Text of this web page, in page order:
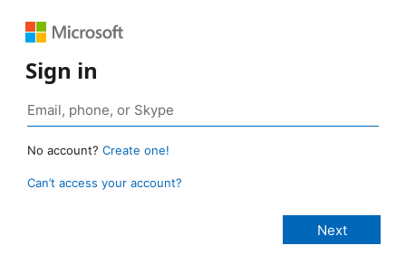
Sign in
No account? Create one!
Can’t access your account?